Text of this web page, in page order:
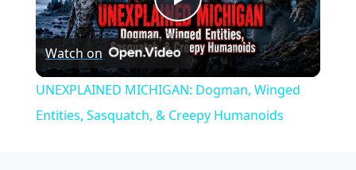
Play
Video
Watch on
UNEXPLAINED MICHIGAN: Dogman, Winged
Entities, Sasquatch, & Creepy Humanoids